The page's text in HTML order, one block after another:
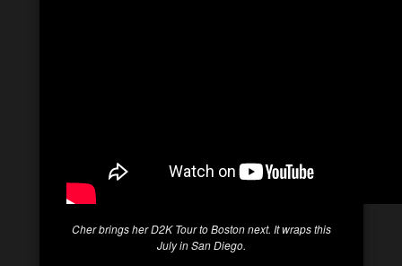
Cherbrings herD2KTour to Boston next. It wraps this
July in San Diego.